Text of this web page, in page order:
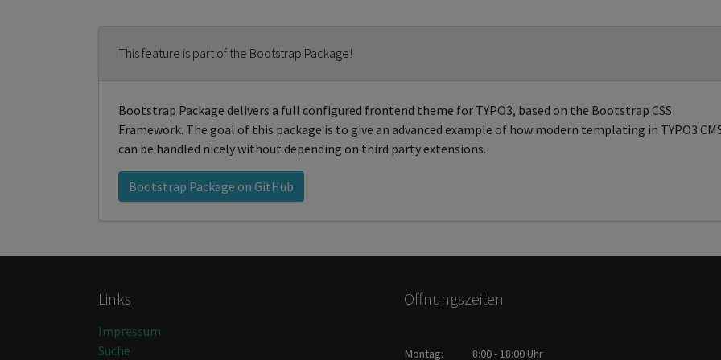
This feature is part of the Bootstrap Package!
Bootstrap Package delivers a full configured frontend theme for TYPO3, based on the Bootstrap CSS
Framework. The goal of this package is to give an advanced example of how modern templating in TYPO3
can be handled nicely without depending on third party extensions.
Bootstrap Package on GitHub
Links
Impressum
Suche
Öffnungszeiten
Montag: 8:00 - 18:00 Uhr